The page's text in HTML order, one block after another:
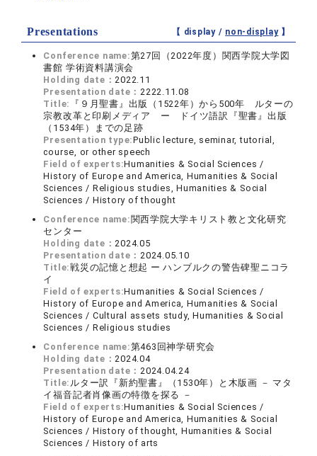
Presentations 【 display / non-display】
Conference name:第27回（2022年度）関西学院大学図
書館 学術資料講演会
Holding date：2022.11
Presentation date：2222.11.08
Title:
『９月聖書』出版（1522年）から500年 ルターの
宗教改革と印刷メディア ー ドイツ語訳『聖書』出版
（1534年）までの足跡
Presentation type:Public lecture, seminar, tutorial,
course, or other speech
Field of experts:Humanities & Social Sciences /
History of Europe and America, Humanities & Social
Sciences / Religious studies, Humanities & Social
Sciences / History of thought
Conference name: 関西学院大学キリスト教と文化研究
センター
Holding date：2024.05
Presentation date：2024.05.10
Title:戦災の記憶と想起 ー ハンブルクの警告碑聖ニコラ
イ
Field of experts:Humanities & Social Sciences /
History of Europe and America, Humanities & Social
Sciences / Cultural assets study, Humanities & Social
Sciences / Religious studies
Conference name:第463回神学研究会
Holding date：2024.04
Presentation date：2024.04.24
Title: ルター訳『新約聖書』（1530年）と木版画 － マタ
イ福音記者肖像画の特徴を探る －
Field of experts:Humanities & Social Sciences /
History of Europe and America, Humanities & Social
Sciences / History of thought, Humanities & Social
Sciences / History of arts